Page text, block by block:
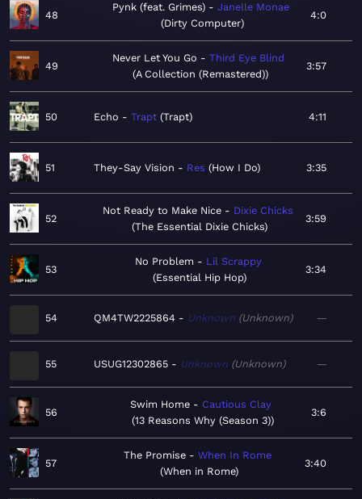
48
Pynk (feat. Grimes)
Janelle Monae
Dirty Computer
4:0
49
Never Let You Go
Third Eye Blind
A Collection (Remastered)
3:57
50 Echo Trapt Trapt 4:11
51 They-Say Vision Res How I Do 3:35
52
Not Ready to Make Nice
Dixie Chicks
The Essential Dixie Chicks
3:59
53
No Problem
Lil Scrappy
Essential Hip Hop
3:34
54 QM4TW2225864 Unknown Unknown —
55 USUG12302865 Unknown Unknown —
56
Swim Home
Cautious Clay
13 Reasons Why (Season 3)
3:6
57
The Promise
When In Rome
When in Rome
3:40